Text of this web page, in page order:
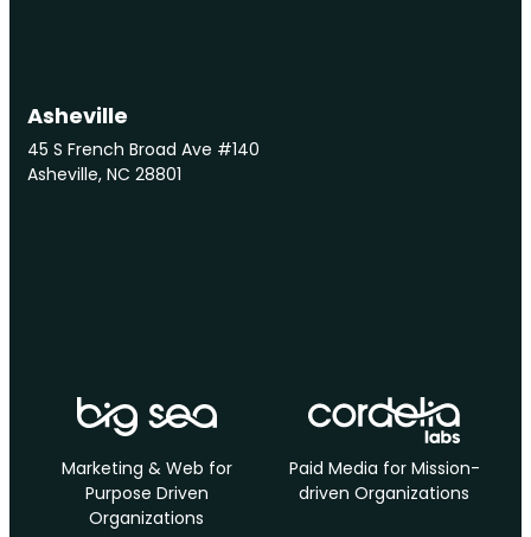
Asheville
45 S French Broad Ave #140
Asheville, NC 28801
Marketing & Web for
Purpose Driven
Organizations
Paid Media for Mission-
driven Organizations